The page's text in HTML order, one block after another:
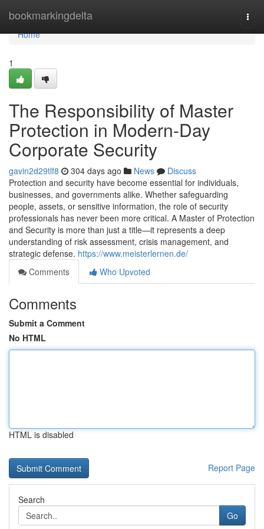
bookmarkingdelta
Home
Home
1
The Responsibility of Master
Protection in Modern-Day
Corporate Security
gavin2d29tlf8 304 days ago News
Discuss
Protection and security have become essential for individuals,
businesses, and governments alike. Whether safeguarding
people, assets, or sensitive information, the role of security
professionals has never been more critical. A Master of Protection
and Security is more than just a title—it represents a deep
understanding of risk assessment, crisis management, and
strategic defense. https://www.meisterlernen.de/
Comments
Who Upvoted
Comments
Submit a Comment
No HTML
HTML is disabled
Report Page
Search
Go